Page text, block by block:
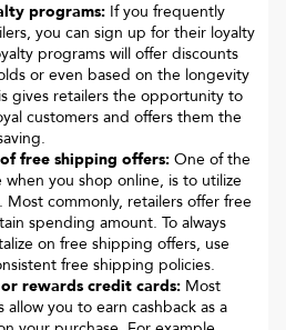
programs: If you frequently
you can sign up for their loyalty
programs will offer discounts
or even based on the longevity
gives retailers the opportunity to
customers and offers them the
free shipping offers: One of the
when you shop online, is to utilize
commonly, retailers offer free
spending amount. To always
on free shipping offers, use
free shipping policies.
rewards credit cards: Most
you to earn cashback as a